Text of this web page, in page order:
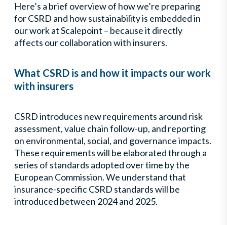
Here’s a brief overview of how we’re preparing
for CSRD and how sustainability is embedded in
our work at Scalepoint – because it directly
affects our collaboration with insurers.
What CSRD is and how it impacts our work
with insurers
CSRD introduces new requirements around risk
assessment, value chain follow-up, and reporting
on environmental, social, and governance impacts.
These requirements will be elaborated through a
series of standards adopted over time by the
European Commission. We understand that
insurance-specific CSRD standards will be
introduced between 2024 and 2025.